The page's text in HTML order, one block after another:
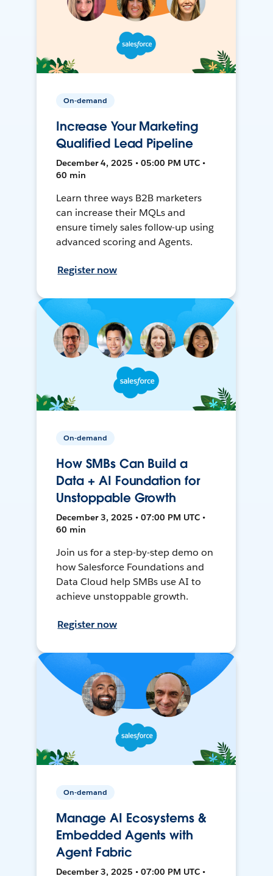
On-demand
Increase Your Marketing
Qualified Lead Pipeline
December 4, 2025 • 05:00 PM UTC •
60 min
Learn three ways B2B marketers
can increase their MQLs and
ensure timely sales follow-up using
advanced scoring and Agents.
Register now
On-demand
How SMBs Can Build a
Data + AI Foundation for
Unstoppable Growth
December 3, 2025 • 07:00 PM UTC •
60 min
Join us for a step-by-step demo on
how Salesforce Foundations and
Data Cloud help SMBs use AI to
achieve unstoppable growth.
Register now
On-demand
Manage AI Ecosystems &
Embedded Agents with
Agent Fabric
December 3, 2025 • 07:00 PM UTC •